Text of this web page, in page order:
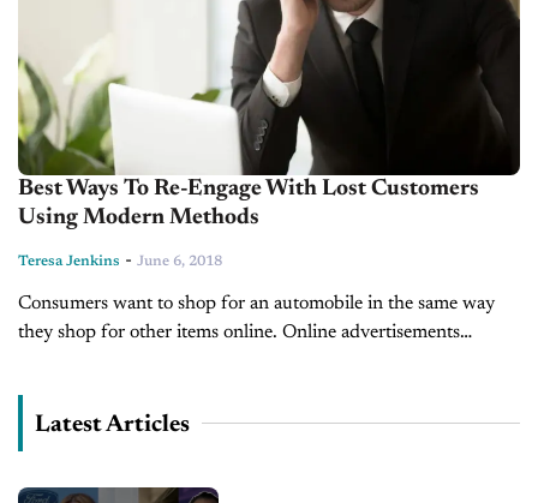
Best Ways To Re-Engage With Lost Customers
Using Modern Methods
Teresa Jenkins - June 6, 2018
Consumers want to shop for an automobile in the same way
they shop for other items online. Online advertisements
Latest Articles